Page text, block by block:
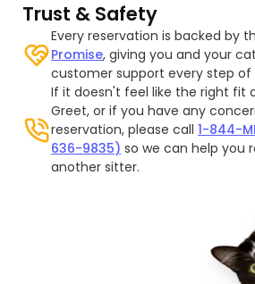
Trust & Safety
Every reservation is backed by
Promise, giving you and your
customer support every step of
If it doesn't feel like the right fit
Greet, or if you have any
reservation, please call1-844-
636-9835) so we can help you
another sitter.